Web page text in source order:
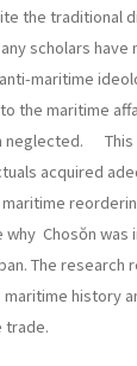
the traditional
scholars
maritime
the maritime
neglected. This
acquired
why Chosŏn was
The research
history
trade.